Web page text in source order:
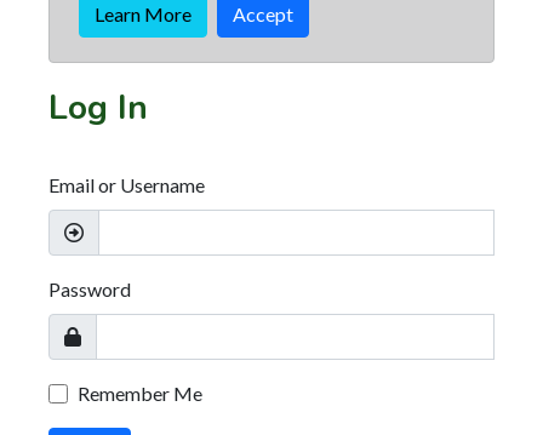
Learn More Accept
Log In
Email or Username
Password
Remember Me